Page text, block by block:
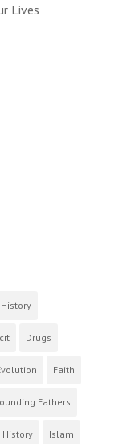
Lives
Drugs
Faith
Fathers
History Islam